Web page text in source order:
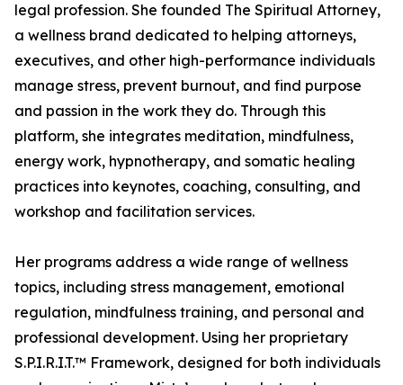
legal profession. She founded The Spiritual Attorney,
a wellness brand dedicated to helping attorneys,
executives, and other high-performance individuals
manage stress, prevent burnout, and find purpose
and passion in the work they do. Through this
platform, she integrates meditation, mindfulness,
energy work, hypnotherapy, and somatic healing
practices into keynotes, coaching, consulting, and
workshop and facilitation services.
Her programs address a wide range of wellness
topics, including stress management, emotional
regulation, mindfulness training, and personal and
professional development. Using her proprietary
S.P.I.R.I.T.™ Framework, designed for both individuals